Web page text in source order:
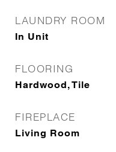
LAUNDRY ROOM
In Unit
FLOORING
Hardwood, Tile
FIREPLACE
Living Room